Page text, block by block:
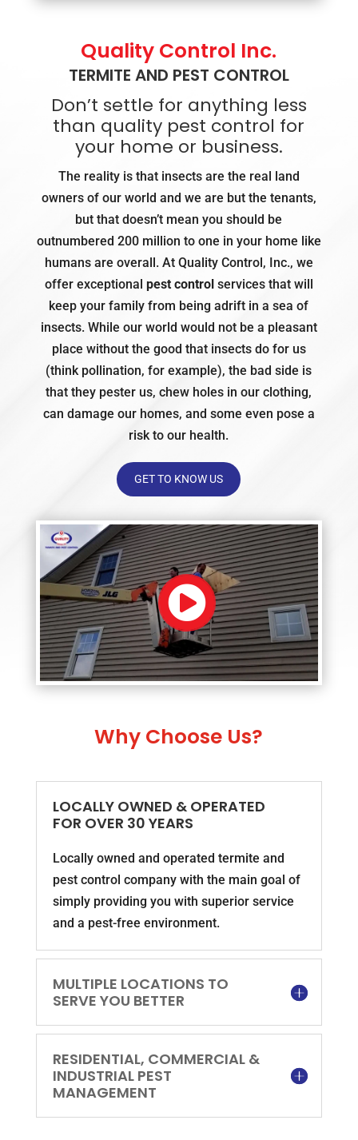
Quality Control Inc.
TERMITE AND PEST CONTROL
Don’t settle for anything less
than quality pest control for
your home or business.
The reality is that insects are the real land
owners of our world and we are but the tenants,
but that doesn’t mean you should be
outnumbered 200 million to one in your home like
humans are overall. At Quality Control, Inc., we
offer exceptional pest controlservices that will
keep your family from being adrift in a sea of
insects. While our world would not be a pleasant
place without the good that insects do for us
(think pollination, for example), the bad side is
that they pester us, chew holes in our clothing,
can damage our homes, and some even pose a
risk to our health.
GET TO KNOW US
Why Choose Us?
LOCALLY OWNED & OPERATED
FOR OVER 30 YEARS
Locally owned and operated termite and
pest control company with the main goal of
simply providing you with superior service
and a pest-free environment.
MULTIPLE LOCATIONS TO
SERVE YOU BETTER
RESIDENTIAL, COMMERCIAL &
INDUSTRIAL PEST
MANAGEMENT